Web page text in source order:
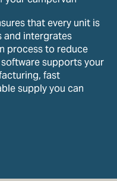
that every unit is
and intergrates
process to reduce
supports your
fast
supply you can